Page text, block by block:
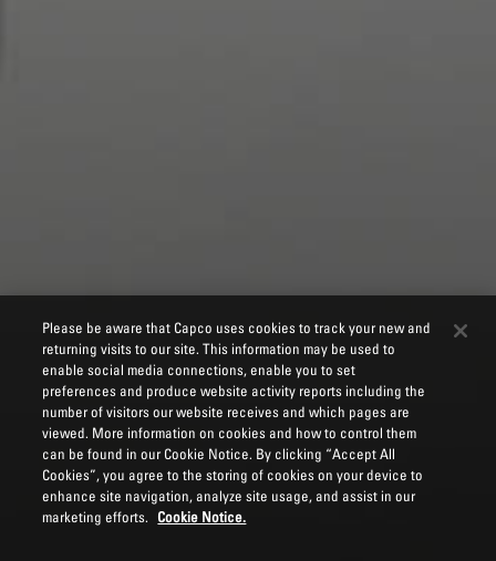
Please be aware that Capco uses cookies to track your new and
returning visits to our site. This information may be used to
enable social media connections, enable you to set
preferences and produce website activity reports including the
number of visitors our website receives and which pages are
viewed. More information on cookies and how to control them
can be found in our Cookie Notice. By clicking “Accept All
Cookies”, you agree to the storing of cookies on your device to
enhance site navigation, analyze site usage, and assist in our
marketing efforts.
Cookie Notice.